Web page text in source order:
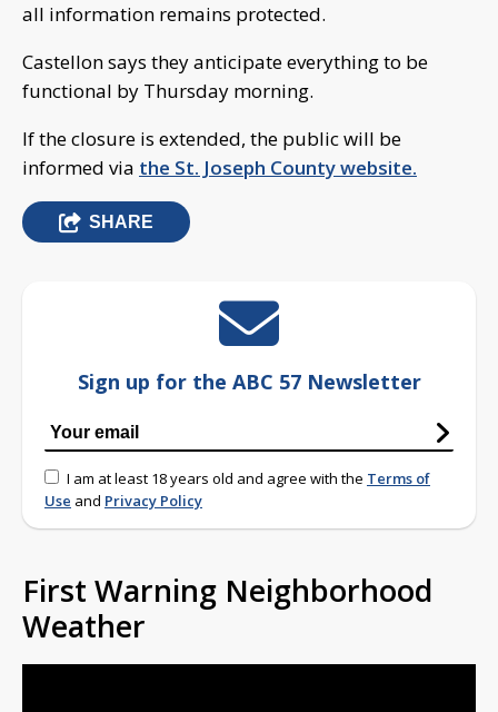
all information remains protected.
Castellon says they anticipate everything to be
functional by Thursday morning.
If the closure is extended, the public will be
informed via the St. Joseph County website.
SHARE
Sign up for the ABC 57 Newsletter
I am at least 18 years old and agree with the Terms of
Use and Privacy Policy
First Warning Neighborhood
Weather